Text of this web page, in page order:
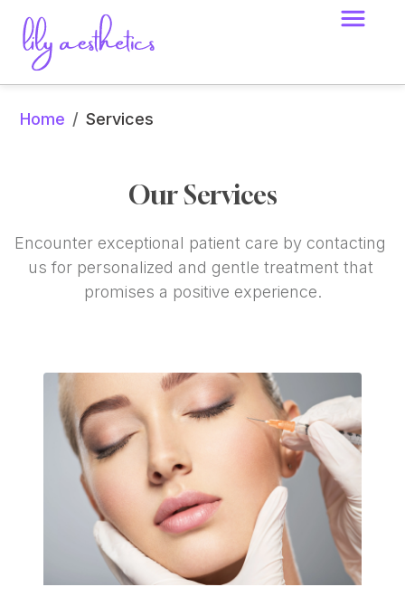
Home / Services
Our Services
Encounter exceptional patient care by contacting
us for personalized and gentle treatment that
promises a positive experience.